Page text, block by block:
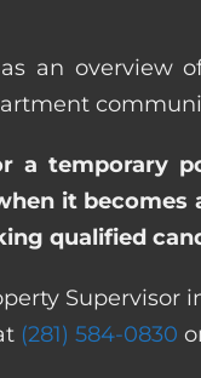
an overview
a temporary
it
qualified
Supervisor
(281) 584-0830